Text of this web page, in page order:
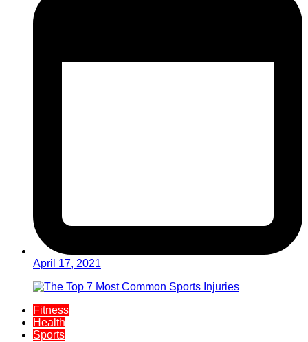
April 17, 2021
Fitness
Health
Sports